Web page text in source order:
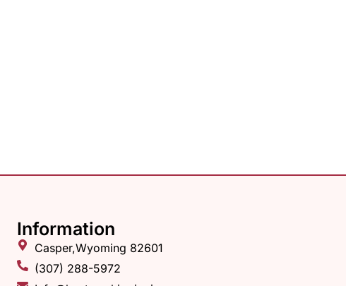
Information
Casper,Wyoming 82601
(307) 288-5972